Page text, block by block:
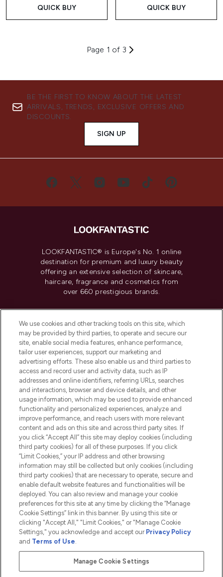
QUICK BUY QUICK BUY
Page 1 of 3
BE THE FIRST TO KNOW ABOUT THE LATEST
ARRIVALS, TRENDS, EXCLUSIVE OFFERS AND
DISCOUNTS.
SIGN UP
LOOKFANTASTIC® is Europe's No. 1 online
destination for premium and luxury beauty
offering an extensive selection of skincare,
haircare, fragrance and cosmetics from
over 660 prestigious brands.
Do Not Sell or Share My Personal
Information
HELP & INFORMATION
COMPANY INFORMATION
ABOUT LOOKFANTASTIC
2026 The Hut.com Ltd t/a Lookfantastic.com
THG Beauty Limited (FRN: 1022963), trading as www.lookfantastic.com, is
an Introducer Appointed Representative of Frasers Group Financial
Pay Securely With
We use cookies and other tracking tools on this site, which
may be provided by third parties, to operate and secure our
site, enable social media features, enhance performance,
tailor user experiences, support our marketing and
advertising efforts. These also enable us and third parties to
access and record user and activity data, such as IP
addresses and online identifiers, referring URLs, searches
and interactions, browser and device details, and other
usage information, which may be used to provide enhanced
functionality and personalized experiences, analyze and
improve performance, and reach users with more relevant
content and ads on this site and across third party sites. If
you click “Accept All” this site may deploy cookies (including
third party cookies) for all of these purposes. If you click
“Limit Cookies,” your IP address and other browsing
information may still be collected but only cookies (including
third party cookies) that are necessary to operate, secure and
enable default website features and functionalities will be
deployed. You can also review and manage your cookie
preferences for this site at any time by clicking the “Manage
Cookie Settings” link in this banner. By using this site or
clicking "Accept All," "Limit Cookies," or "Manage Cookie
Settings," you acknowledge and accept our Privacy Policy
and Terms of Use.
Manage Cookie Settings